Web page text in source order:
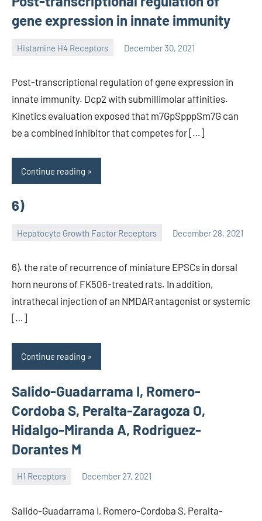
gene expression in innate immunity
Histamine H4 Receptors December 30, 2021
Post-transcriptional regulation of gene expression in
innate immunity. Dcp2 with submillimolar affinities.
Kinetics evaluation exposed that m7GpSpppSm7G can
be a combined inhibitor that competes for […]
Continue reading
6)
Hepatocyte Growth Factor Receptors December 28, 2021
unscburma
6). the rate of recurrence of miniature EPSCs in dorsal
horn neurons of FK506-treated rats. In addition,
intrathecal injection of an NMDAR antagonist or systemic
[…]
Continue reading
Salido-Guadarrama I, Romero-
Cordoba S, Peralta-Zaragoza O,
Hidalgo-Miranda A, Rodriguez-
Dorantes M
H1 Receptors December 27, 2021
unscburma
Salido-Guadarrama I, Romero-Cordoba S, Peralta-